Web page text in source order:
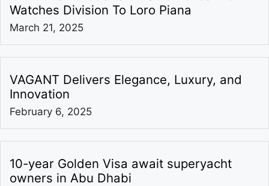
Watches Division To Loro Piana
March 21, 2025
VAGANT Delivers Elegance, Luxury, and
Innovation
February 6, 2025
10-year Golden Visa await superyacht
owners in Abu Dhabi